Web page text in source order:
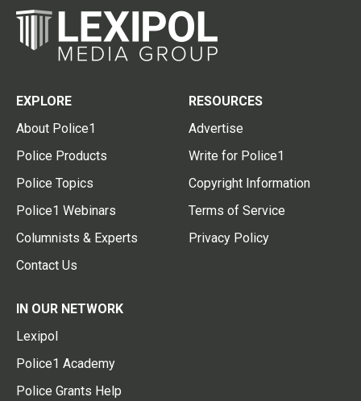
EXPLORE
About Police1
Police Products
Police Topics
Police1 Webinars
Columnists & Experts
Contact Us
RESOURCES
Advertise
Write for Police1
Copyright Information
Terms of Service
Privacy Policy
IN OUR NETWORK
Lexipol
Police1 Academy
Police Grants Help